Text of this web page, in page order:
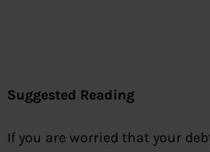
Suggested Reading
If you are worried that your